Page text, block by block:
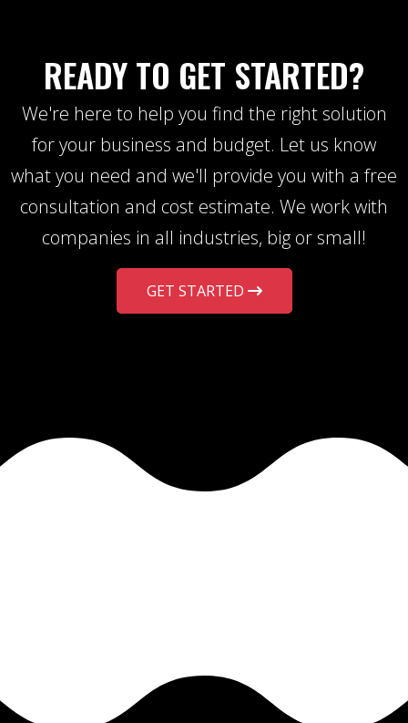
READY TO GET STARTED?
We're here to help you find the right solution
for your business and budget. Let us know
what you need and we'll provide you with a free
consultation and cost estimate. We work with
companies in all industries, big or small!
GET STARTED